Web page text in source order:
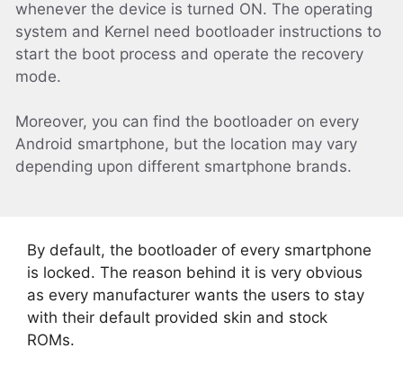
whenever the device is turned ON. The operating
system and Kernel need bootloader instructions to
start the boot process and operate the recovery
mode.
Moreover, you can find the bootloader on every
Android smartphone, but the location may vary
depending upon different smartphone brands.
By default, the bootloader of every smartphone
is locked. The reason behind it is very obvious
as every manufacturer wants the users to stay
with their default provided skin and stock
ROMs.